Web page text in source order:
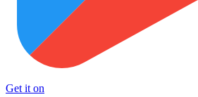
Get it on